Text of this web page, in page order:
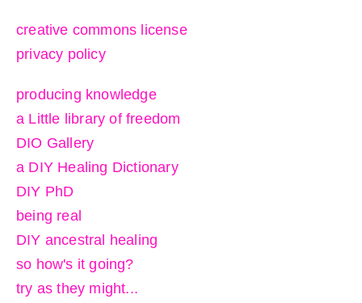
creative commons license
privacy policy
producing knowledge
a Little library of freedom
DIO Gallery
a DIY Healing Dictionary
DIY PhD
being real
DIY ancestral healing
so how's it going?
try as they might...